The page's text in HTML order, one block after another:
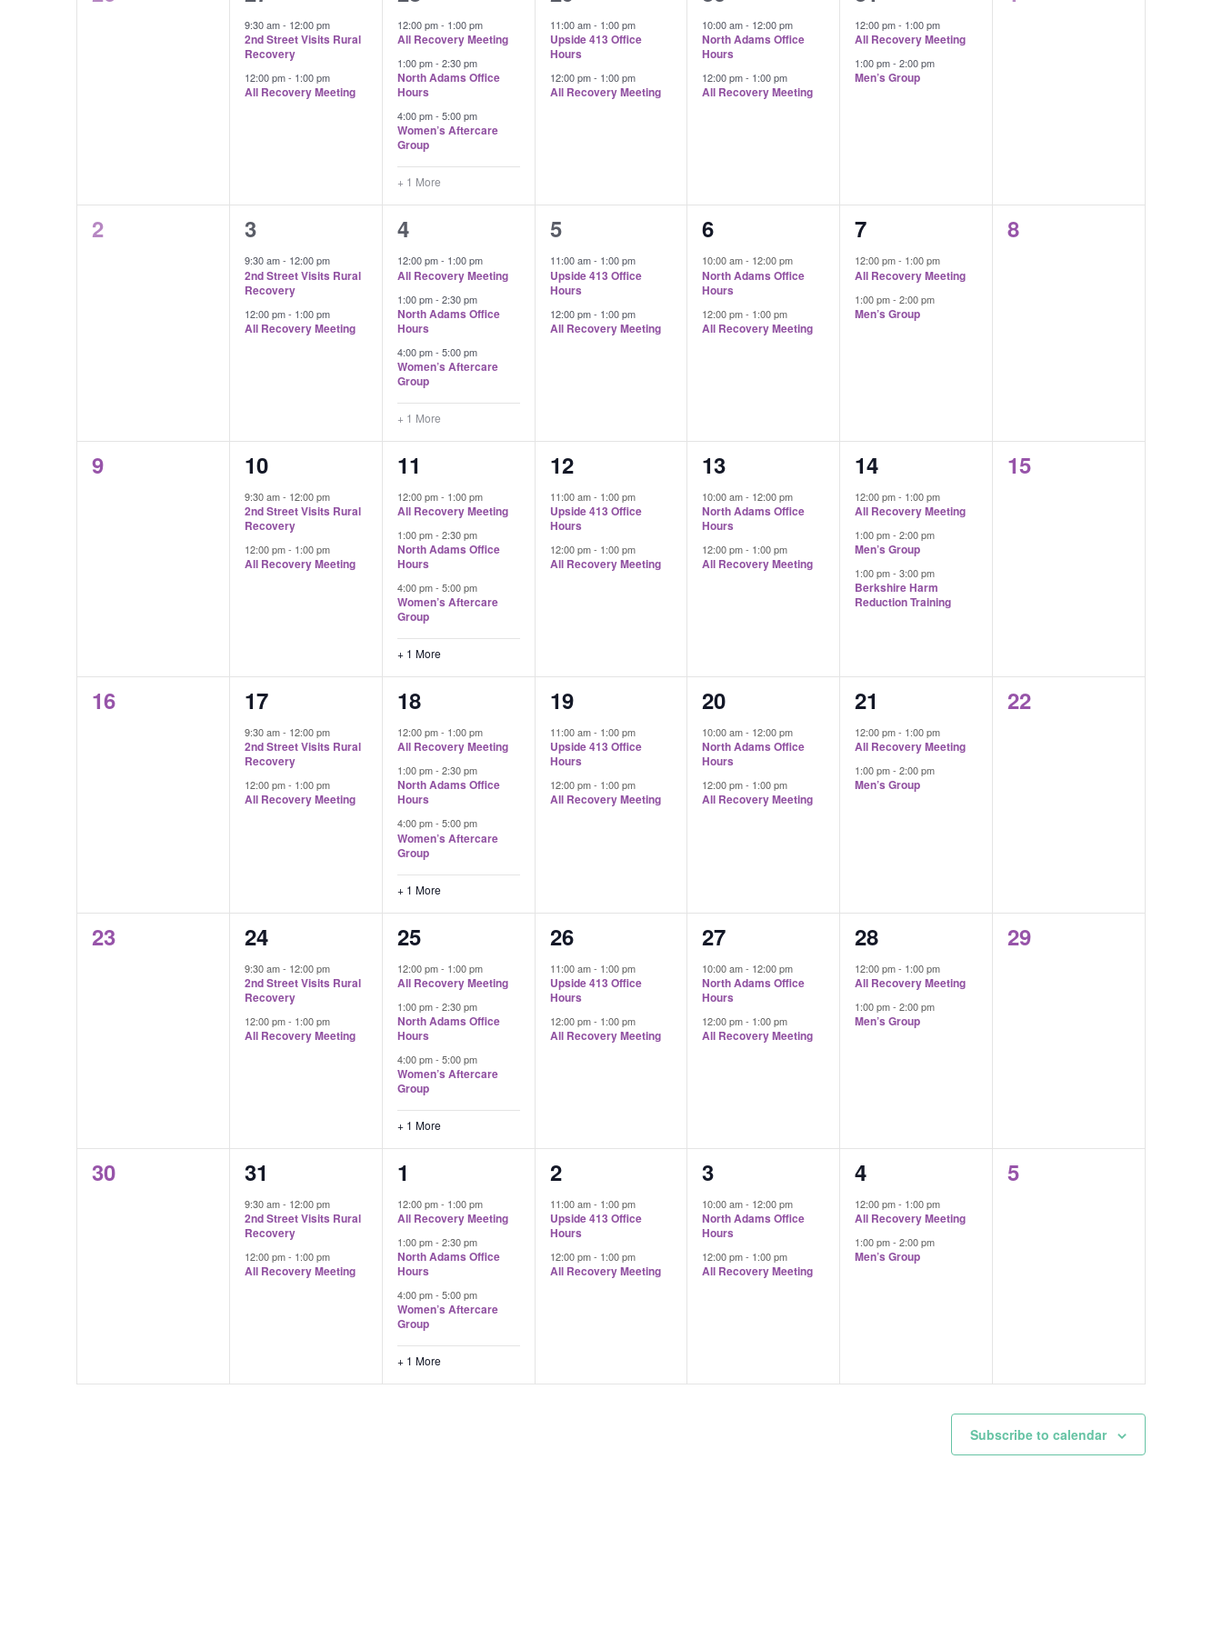
events,
9:30 am- 12:00 pm
2nd Street Visits Rural
Recovery
12:00 pm- 1:00 pm
All Recovery Meeting
events,
12:00 pm- 1:00 pm
All Recovery Meeting
1:00 pm- 2:30 pm
North Adams Office
Hours
4:00 pm- 5:00 pm
Women’s Aftercare
Group
+ 1 More
events,
11:00 am- 1:00 pm
Upside 413 Office
Hours
12:00 pm- 1:00 pm
All Recovery Meeting
events,
10:00 am- 12:00 pm
North Adams Office
Hours
12:00 pm- 1:00 pm
All Recovery Meeting
events,
12:00 pm- 1:00 pm
All Recovery Meeting
1:00 pm-2:00 pm
Men’s Group
0
2
2
events,
3
9:30 am- 12:00 pm
2nd Street Visits Rural
Recovery
12:00 pm- 1:00 pm
All Recovery Meeting
4
events,
4
12:00 pm- 1:00 pm
All Recovery Meeting
1:00 pm- 2:30 pm
North Adams Office
Hours
4:00 pm- 5:00 pm
Women’s Aftercare
Group
+ 1 More
2
events,
5
11:00 am- 1:00 pm
Upside 413 Office
Hours
12:00 pm- 1:00 pm
All Recovery Meeting
2
events,
6
10:00 am- 12:00 pm
North Adams Office
Hours
12:00 pm- 1:00 pm
All Recovery Meeting
2
events,
7
12:00 pm- 1:00 pm
All Recovery Meeting
1:00 pm-2:00 pm
Men’s Group
0
8
0
9
2
events,
10
9:30 am- 12:00 pm
2nd Street Visits Rural
Recovery
12:00 pm- 1:00 pm
All Recovery Meeting
4
events,
11
12:00 pm- 1:00 pm
All Recovery Meeting
1:00 pm- 2:30 pm
North Adams Office
Hours
4:00 pm- 5:00 pm
Women’s Aftercare
Group
+ 1 More
2
events,
12
11:00 am- 1:00 pm
Upside 413 Office
Hours
12:00 pm- 1:00 pm
All Recovery Meeting
2
events,
13
10:00 am- 12:00 pm
North Adams Office
Hours
12:00 pm- 1:00 pm
All Recovery Meeting
3
events,
14
12:00 pm- 1:00 pm
All Recovery Meeting
1:00 pm-2:00 pm
Men’s Group
1:00 pm-3:00 pm
Berkshire Harm
Reduction Training
0
15
0
16
2
events,
17
9:30 am- 12:00 pm
2nd Street Visits Rural
Recovery
12:00 pm- 1:00 pm
All Recovery Meeting
4
events,
18
12:00 pm- 1:00 pm
All Recovery Meeting
1:00 pm- 2:30 pm
North Adams Office
Hours
4:00 pm- 5:00 pm
Women’s Aftercare
Group
+ 1 More
2
events,
19
11:00 am- 1:00 pm
Upside 413 Office
Hours
12:00 pm- 1:00 pm
All Recovery Meeting
2
events,
20
10:00 am- 12:00 pm
North Adams Office
Hours
12:00 pm- 1:00 pm
All Recovery Meeting
2
events,
21
12:00 pm- 1:00 pm
All Recovery Meeting
1:00 pm-2:00 pm
Men’s Group
0
22
0
23
2
events,
24
9:30 am- 12:00 pm
2nd Street Visits Rural
Recovery
12:00 pm- 1:00 pm
All Recovery Meeting
4
events,
25
12:00 pm- 1:00 pm
All Recovery Meeting
1:00 pm- 2:30 pm
North Adams Office
Hours
4:00 pm- 5:00 pm
Women’s Aftercare
Group
+ 1 More
2
events,
26
11:00 am- 1:00 pm
Upside 413 Office
Hours
12:00 pm- 1:00 pm
All Recovery Meeting
2
events,
27
10:00 am- 12:00 pm
North Adams Office
Hours
12:00 pm- 1:00 pm
All Recovery Meeting
2
events,
28
12:00 pm- 1:00 pm
All Recovery Meeting
1:00 pm-2:00 pm
Men’s Group
0
29
0
30
2
events,
31
9:30 am- 12:00 pm
2nd Street Visits Rural
Recovery
12:00 pm- 1:00 pm
All Recovery Meeting
4
events,
1
12:00 pm- 1:00 pm
All Recovery Meeting
1:00 pm- 2:30 pm
North Adams Office
Hours
4:00 pm- 5:00 pm
Women’s Aftercare
Group
+ 1 More
2
events,
2
11:00 am- 1:00 pm
Upside 413 Office
Hours
12:00 pm- 1:00 pm
All Recovery Meeting
2
events,
3
10:00 am- 12:00 pm
North Adams Office
Hours
12:00 pm- 1:00 pm
All Recovery Meeting
2
events,
4
12:00 pm- 1:00 pm
All Recovery Meeting
1:00 pm-2:00 pm
Men’s Group
0
5
Subscribe to calendar